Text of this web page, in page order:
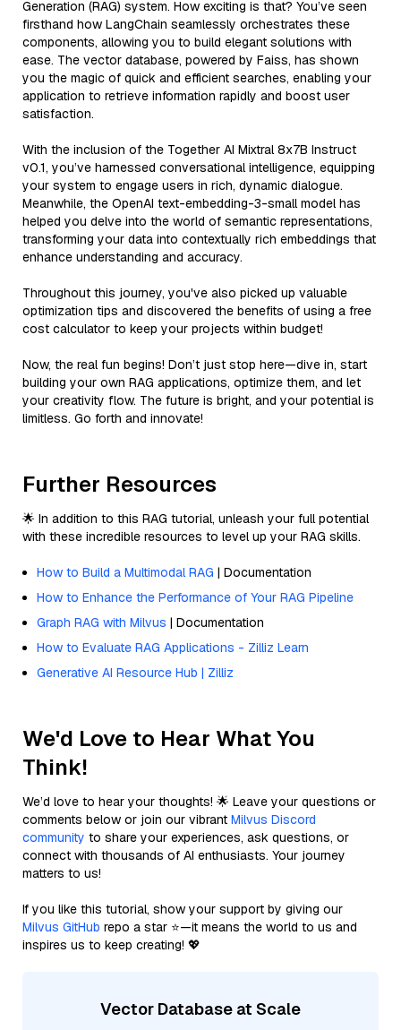
Generation (RAG) system. How exciting is that? You’ve seen
firsthand how LangChain seamlessly orchestrates these
components, allowing you to build elegant solutions with
ease. The vector database, powered by Faiss, has shown
you the magic of quick and efficient searches, enabling your
application to retrieve information rapidly and boost user
satisfaction.
With the inclusion of the Together AI Mixtral 8x7B Instruct
v0.1, you’ve harnessed conversational intelligence, equipping
your system to engage users in rich, dynamic dialogue.
Meanwhile, the OpenAI text-embedding-3-small model has
helped you delve into the world of semantic representations,
transforming your data into contextually rich embeddings that
enhance understanding and accuracy.
Throughout this journey, you've also picked up valuable
optimization tips and discovered the benefits of using a free
cost calculator to keep your projects within budget!
Now, the real fun begins! Don’t just stop here—dive in, start
building your own RAG applications, optimize them, and let
your creativity flow. The future is bright, and your potential is
limitless. Go forth and innovate!
Further Resources
🌟 In addition to this RAG tutorial, unleash your full potential
with these incredible resources to level up your RAG skills.
How to Build a Multimodal RAG | Documentation
How to Enhance the Performance of Your RAG Pipeline
Graph RAG with Milvus | Documentation
How to Evaluate RAG Applications - Zilliz Learn
Generative AI Resource Hub | Zilliz
We'd Love to Hear What You
Think!
We’d love to hear your thoughts! 🌟 Leave your questions or
comments below or join our vibrant Milvus Discord
community to share your experiences, ask questions, or
connect with thousands of AI enthusiasts. Your journey
matters to us!
If you like this tutorial, show your support by giving our
Milvus GitHub repo a star ⭐—it means the world to us and
inspires us to keep creating! 💖
Vector Database at Scale